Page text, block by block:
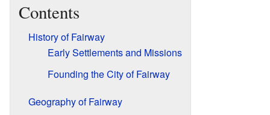
Contents
History of Fairway
Early Settlements and Missions
Founding the City of Fairway
Geography of Fairway